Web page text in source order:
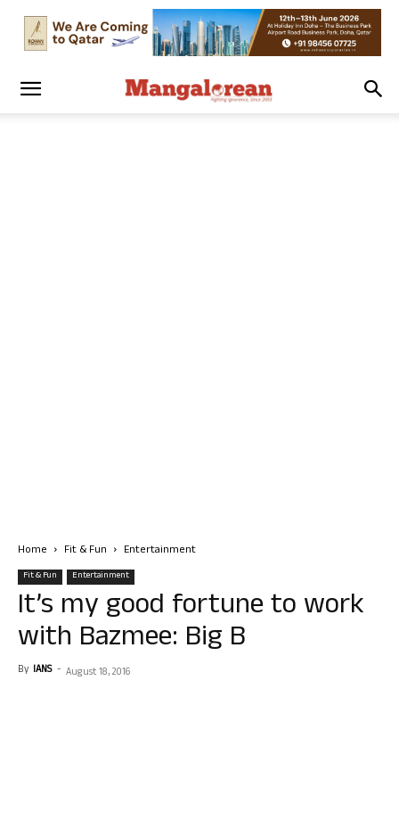
Home Fit & Fun Entertainment
Fit & Fun Entertainment
It’s my good fortune to work
with Bazmee: Big B
By IANS - August 18, 2016